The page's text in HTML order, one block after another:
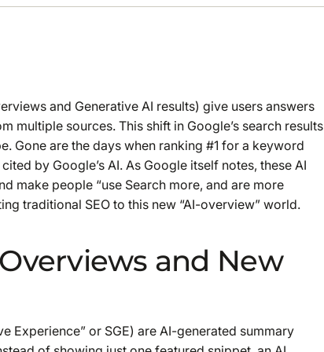
and Generative AI results) give users answers
multiple sources. This shift in Google’s search results
Gone are the days when ranking #1 for a keyword
by Google’s AI. As Google itself notes, these AI
make people “use Search more, and are more
traditional SEO to this new “AI-overview” world.
and New
Experience” or SGE) are AI-generated summary